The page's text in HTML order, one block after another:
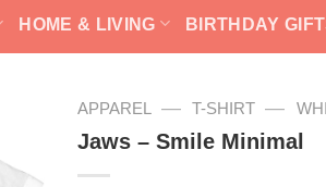
HOME & LIVING BIRTHDAY
APPAREL — T-SHIRT —
Jaws – Smile Minimal